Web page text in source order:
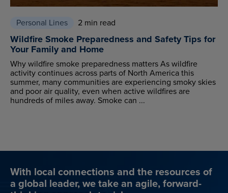
Personal Lines 2 min read
Wildfire Smoke Preparedness and Safety Tips for
Your Family and Home
Why wildfire smoke preparedness matters As wildfire
activity continues across parts of North America this
summer, many communities are experiencing smoky skies
and poor air quality, even when active wildfires are
hundreds of miles away. Smoke can ...
With local connections and the resources of
a global leader, we take an agile, forward-